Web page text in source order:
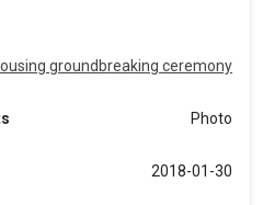
groundbreaking ceremony
Photo
2018-01-30